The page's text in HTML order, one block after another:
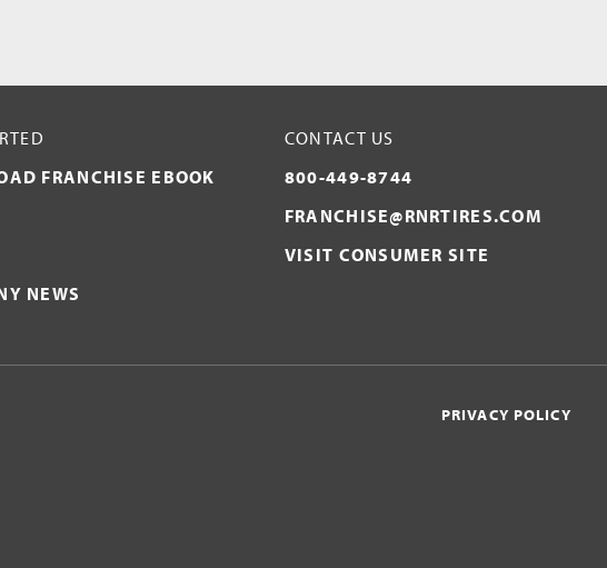
FRANCHISE EBOOK
NEWS
CONTACT US
800-449-8744
FRANCHISE@RNRTIRES.COM
VISIT CONSUMER SITE
PRIVACY POLICY